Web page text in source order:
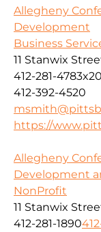
Allegheny
Development
Business
11 Stanwix
412-281-
412-392-4520
https://
Allegheny
Development
NonProfit
11 Stanwix
412-281-1890